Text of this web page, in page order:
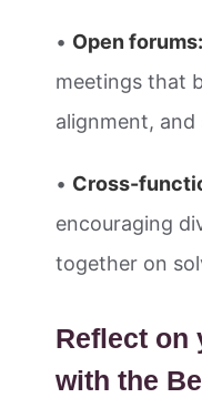
• Open forums:
meetings that
alignment,
• Cross-
encouraging
together on
Reflect on
with the